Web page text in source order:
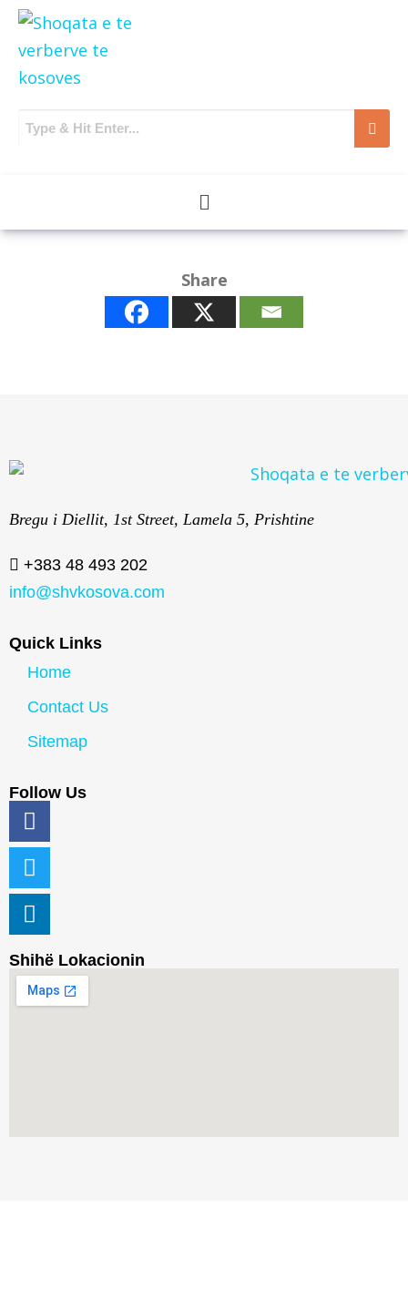
Share
Bregu i Diellit, 1st Street, Lamela 5, Prishtine
+383 48 493 202
info@shvkosova.com
Quick Links
Home
Contact Us
Sitemap
Follow Us
Shihë Lokacionin